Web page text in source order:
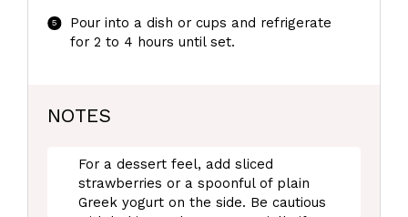
Pour into a dish or cups and refrigerate
for 2 to 4 hours until set.
NOTES
For a dessert feel, add sliced
strawberries or a spoonful of plain
Greek yogurt on the side. Be cautious